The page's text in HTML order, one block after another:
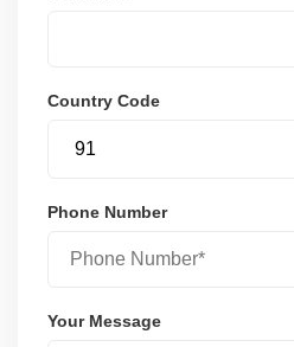
Country Code
Phone Number
Your Message